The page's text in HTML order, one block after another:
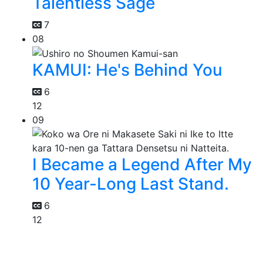
7
08
KAMUI: He's Behind You
6
12
09
I Became a Legend After My
10 Year-Long Last Stand.
6
12